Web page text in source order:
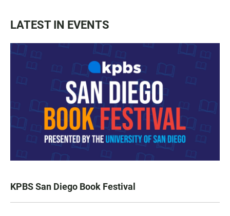
LATEST IN EVENTS
KPBS San Diego Book Festival